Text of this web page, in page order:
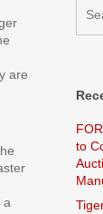
are
a
to